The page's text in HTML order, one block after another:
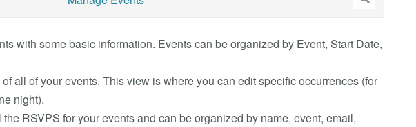
with some basic information. Events can be organized by Event, Start Date,
all of your events. This view is where you can edit specific occurrences (for
night).
RSVPS for your events and can be organized by name, event, email,